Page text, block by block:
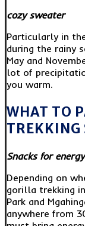
cozy sweater
Particularly in
during the rainy
May and
lot of
you warm.
WHAT TO
TREKKING
Snacks for energy
Depending on
gorilla trekking
Park and
anywhere from